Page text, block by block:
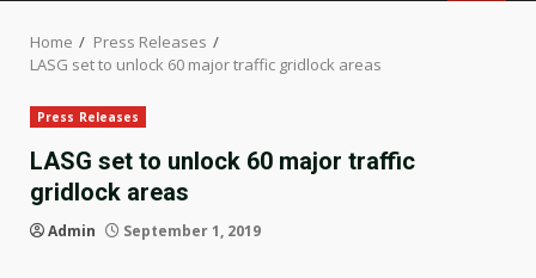
Home
Press Releases
LASG set to unlock 60 major traffic gridlock areas
Press Releases
LASG set to unlock 60 major traffic
gridlock areas
Admin September 1, 2019